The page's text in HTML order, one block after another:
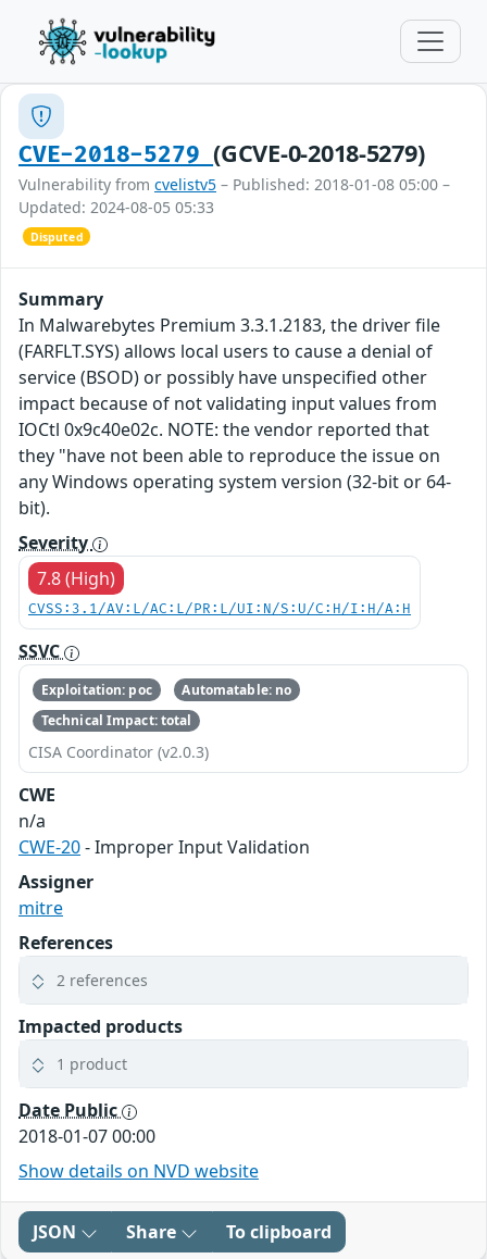
CVE-2018-5279(GCVE-0-2018-5279)
Vulnerability from cvelistv5 – Published: 2018-01-08 05:00 –
Updated: 2024-08-05 05:33
Disputed
Summary
In Malwarebytes Premium 3.3.1.2183, the driver file
(FARFLT.SYS) allows local users to cause a denial of
service (BSOD) or possibly have unspecified other
impact because of not validating input values from
IOCtl 0x9c40e02c. NOTE: the vendor reported that
they "have not been able to reproduce the issue on
any Windows operating system version (32-bit or 64-
bit).
Severity
7.8 (High)
CVSS:3.1/AV:L/AC:L/PR:L/UI:N/S:U/C:H/I:H/A:H
SSVC
Exploitation: poc
Automatable: no
Technical Impact: total
CISA Coordinator (v2.0.3)
CWE
n/a
CWE-20- Improper Input Validation
Assigner
mitre
References
2 references
Impacted products
1 product
Date Public
2018-01-07 00:00
Show details on NVD website
JSON Share To clipboard